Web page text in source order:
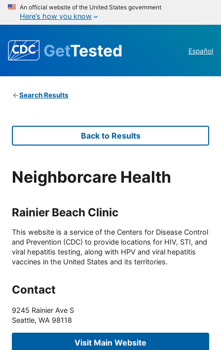
An official website of the United States government
Here’s how you know
GetTested Español
Search Results
Back to Results
Neighborcare Health
Rainier Beach Clinic
This website is a service of the Centers for Disease Control
and Prevention (CDC) to provide locations for HIV, STI, and
viral hepatitis testing, along with HPV and viral hepatitis
vaccines in the United States and its territories.
Contact
9245 Rainier Ave S
Seattle, WA 98118
Visit Main Website